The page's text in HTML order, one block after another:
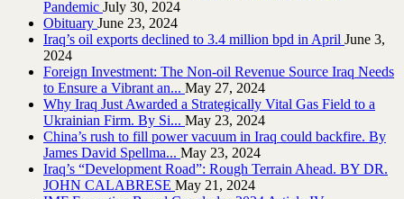
Pandemic July 30, 2024
Obituary June 23, 2024
Iraq’s oil exports declined to 3.4 million bpd in April June 3,
2024
Foreign Investment: The Non-oil Revenue Source Iraq Needs
to Ensure a Vibrant an... May 27, 2024
Why Iraq Just Awarded a Strategically Vital Gas Field to a
Ukrainian Firm. By Si... May 23, 2024
China’s rush to fill power vacuum in Iraq could backfire. By
James David Spellma... May 23, 2024
Iraq’s “Development Road”: Rough Terrain Ahead. BY DR.
JOHN CALABRESE May 21, 2024